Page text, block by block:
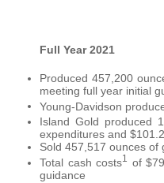
Full Year 2021
Produced 457,200
meeting full year initial
Young-Davidson
Island Gold produced
expenditures and
Sold 457,517 ounces
Total cash costs1 of
guidance